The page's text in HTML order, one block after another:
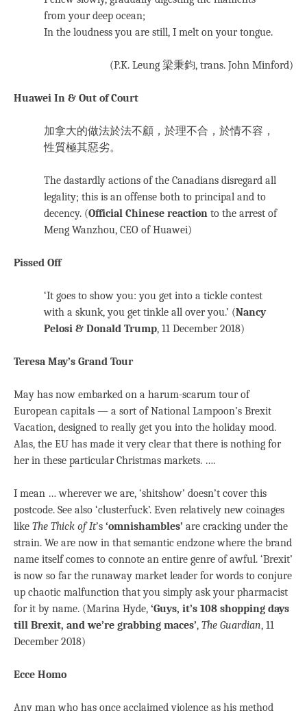
from your deep ocean;
In the loudness you are still, I melt on your tongue.
(P.K. Leung 梁秉鈞, trans. John Minford)
Huawei In & Out of Court
加拿大的做法於法不顧，於理不合，於情不容，
性質極其惡劣。
The dastardly actions of the Canadians disregard all
legality; this is an offense both to principal and to
decency. (Official Chinese reaction to the arrest of
Meng Wanzhou, CEO of Huawei)
Pissed Off
‘It goes to show you: you get into a tickle contest
with a skunk, you get tinkle all over you.’ (Nancy
Pelosi & Donald Trump, 11 December 2018)
Teresa May’s Grand Tour
May has now embarked on a harum-scarum tour of
European capitals — a sort of National Lampoon’s Brexit
Vacation, designed to really get you into the holiday mood.
Alas, the EU has made it very clear that there is nothing for
her in these particular Christmas markets. ….
I mean … wherever we are, ‘shitshow’ doesn’t cover this
postcode. See also ‘clusterfuck’. Even relatively new coinages
like The Thick of It’s ‘omnishambles’ are cracking under the
strain. We are now in that semantic endzone where the brand
name itself comes to connote an entire genre of awful. ‘Brexit’
is now so far the runaway market leader for words to conjure
up chaotic malfunction that you simply ask your pharmacist
for it by name. (Marina Hyde, ‘Guys, it’s 108 shopping days
till Brexit, and we’re grabbing maces’, The Guardian, 11
December 2018)
Ecce Homo
Any man who has once acclaimed violence as his method